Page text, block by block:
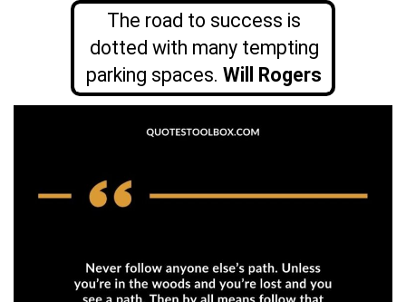
The road to success is
dotted with many tempting
parking spaces. Will Rogers